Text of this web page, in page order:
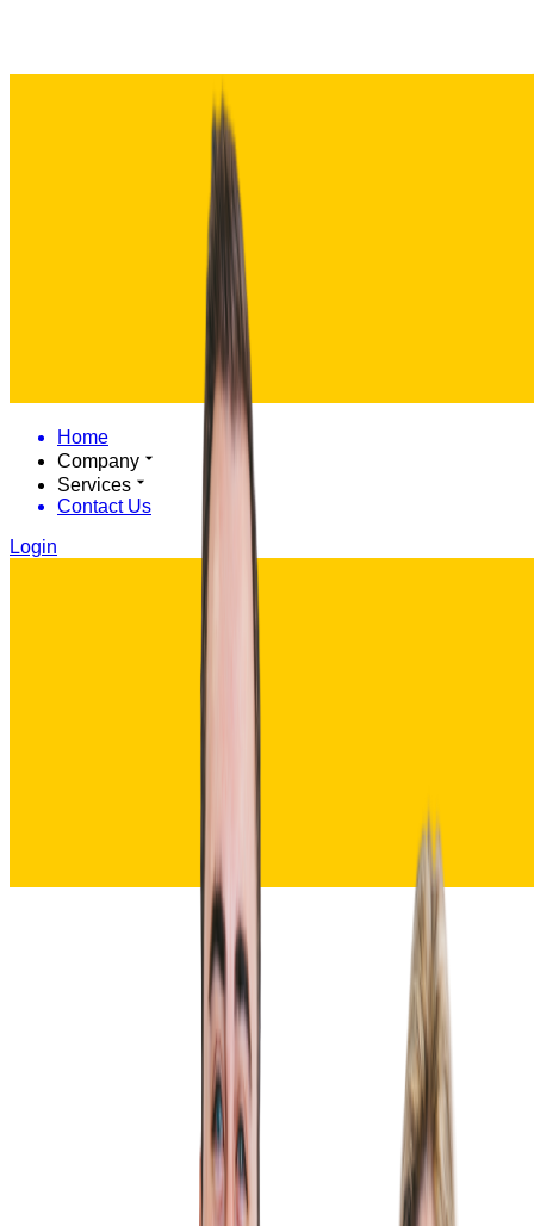
Home
Company
Services
Contact Us
Login